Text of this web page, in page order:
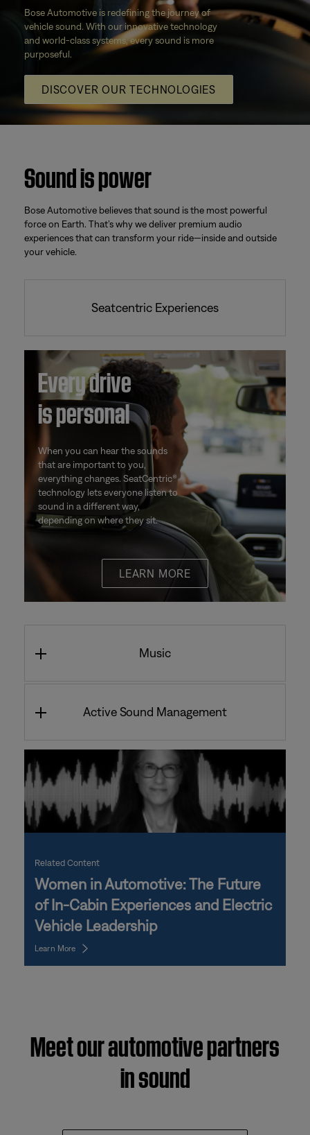
Bose Automotive is redefining the journey of
vehicle sound. With our innovative technology
and world-class systems, every sound is more
purposeful.
DISCOVER OUR TECHNOLOGIES
Sound is power
Bose Automotive believes that sound is the most powerful
force on Earth. That’s why we deliver premium audio
experiences that can transform your ride—inside and outside
your vehicle.
Seatcentric Experiences
Every drive
is personal
When you can hear the sounds
that are important to you,
everything changes. SeatCentric®
technology lets everyone listen to
sound in a different way,
depending on where they sit.
LEARN MORE
Music
Active Sound Management
Related Content
Women in Automotive: The Future
of In-Cabin Experiences and Electric
Vehicle Leadership
Learn More
Meet our automotive partners
in sound